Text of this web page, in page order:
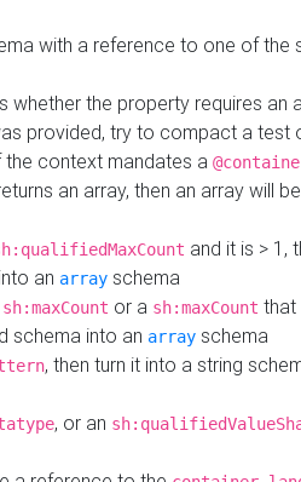
with a reference to one of the
whether the property requires an
provided, try to compact a test
context mandates a
an array, then an array will
and it is > 1,
an array schema
sh:maxCount or a sh:maxCount that
schema into an array schema
, then turn it into a string
, or an